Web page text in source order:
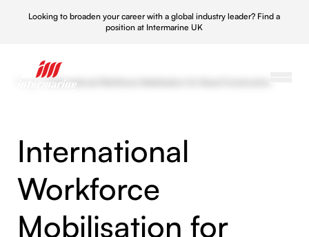
Looking to broaden your career with a global industry leader? Find a
position at Intermarine UK
International Workforce Mobilisation for Naval Construction
International
Workforce
Mobilisation for